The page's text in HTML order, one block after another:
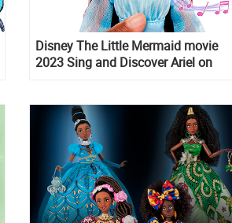
Disney The Little Mermaid movie
2023 Sing and Discover Ariel on